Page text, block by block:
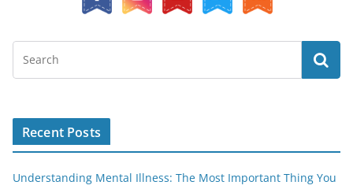
Recent Posts
Understanding Mental Illness: The Most Important Thing You